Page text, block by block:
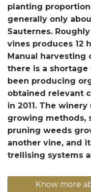
planting
generally only
Sauternes.
vines produces 12
Manual
there is a shortage
been producing
obtained relevant
in 2011. The
growing methods,
pruning weeds
another vine, and
trellising systems
Know more